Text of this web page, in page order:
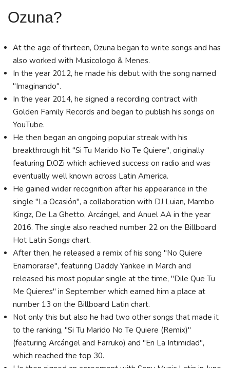
Ozuna?
At the age of thirteen, Ozuna began to write songs and has
also worked with Musicologo & Menes.
In the year 2012, he made his debut with the song named
"Imaginando".
In the year 2014, he signed a recording contract with
Golden Family Records and began to publish his songs on
YouTube.
He then began an ongoing popular streak with his
breakthrough hit "Si Tu Marido No Te Quiere", originally
featuring D.OZi which achieved success on radio and was
eventually well known across Latin America.
He gained wider recognition after his appearance in the
single "La Ocasión", a collaboration with DJ Luian, Mambo
Kingz, De La Ghetto, Arcángel, and Anuel AA in the year
2016. The single also reached number 22 on the Billboard
Hot Latin Songs chart.
After then, he released a remix of his song "No Quiere
Enamorarse", featuring Daddy Yankee in March and
released his most popular single at the time, "Dile Que Tu
Me Quieres" in September which earned him a place at
number 13 on the Billboard Latin chart.
Not only this but also he had two other songs that made it
to the ranking, "Si Tu Marido No Te Quiere (Remix)"
(featuring Arcángel and Farruko) and "En La Intimidad",
which reached the top 30.